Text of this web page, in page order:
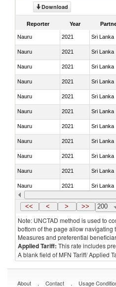
Download
Reporter Year
Nauru 2021 Sri Lanka
Nauru 2021 Sri Lanka
Nauru 2021 Sri Lanka
Nauru 2021 Sri Lanka
Nauru 2021 Sri Lanka
Nauru 2021 Sri Lanka
Nauru 2021 Sri Lanka
Nauru 2021 Sri Lanka
Nauru 2021 Sri Lanka
Nauru 2021 Sri Lanka
Nauru 2021 Sri Lanka
Nauru 2021 Sri Lanka
<< < > >> 200
Note: UNCTAD method is used to
bottom of the page allow navigating
Measures and preferential
Applied Tariff: This rate includes
A blank field of MFN Tariff/ Applied
About . Contact . Usage